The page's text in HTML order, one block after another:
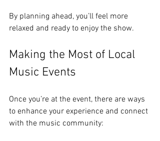
By planning ahead, you’ll feel more
relaxed and ready to enjoy the show.
Making the Most of Local
Music Events
Once you’re at the event, there are ways
to enhance your experience and connect
with the music community: